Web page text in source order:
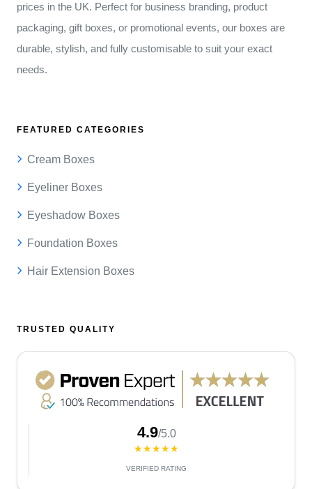
prices in the UK. Perfect for business branding, product
packaging, gift boxes, or promotional events, our boxes are
durable, stylish, and fully customisable to suit your exact
needs.
FEATURED CATEGORIES
Cream Boxes
Eyeliner Boxes
Eyeshadow Boxes
Foundation Boxes
Hair Extension Boxes
TRUSTED QUALITY
4.9/5.0
★★★★★
VERIFIED RATING